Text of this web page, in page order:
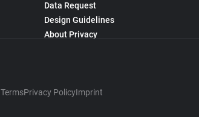
Data Request
Design Guidelines
About Privacy
TermsPrivacy PolicyImprint